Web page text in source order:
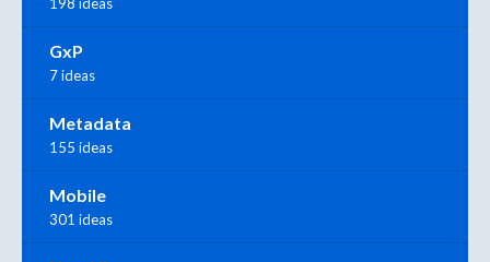
GxP
7 ideas
Metadata
155 ideas
Mobile
301 ideas